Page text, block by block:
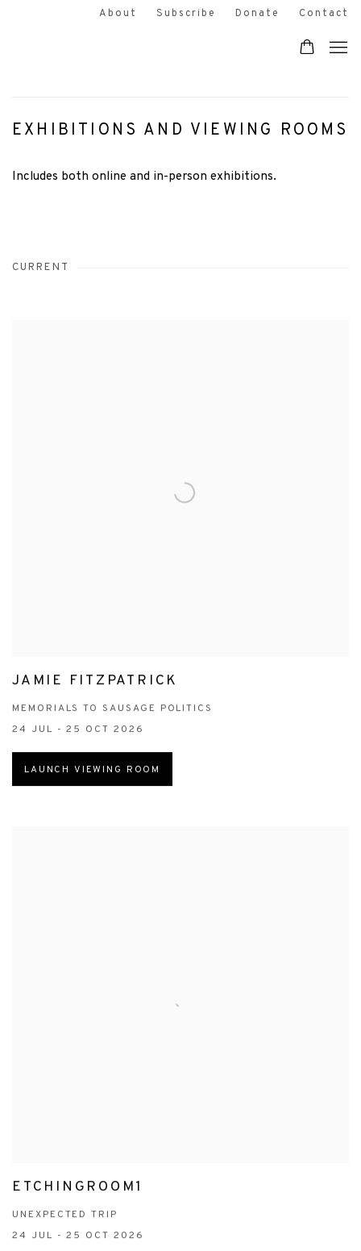
About Subscribe Donate Contact
EXHIBITIONS AND VIEWING ROOMS
Includes both online and in-person exhibitions.
CURRENT
JAMIE FITZPATRICK
MEMORIALS TO SAUSAGE POLITICS
24 JUL - 25 OCT 2026
LAUNCH VIEWING ROOM
ETCHINGROOM1
UNEXPECTED TRIP
24 JUL - 25 OCT 2026